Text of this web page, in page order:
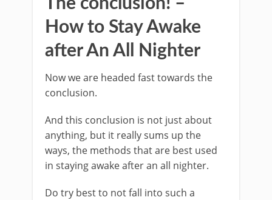
How to Stay Awake
after An All Nighter
Now we are headed fast towards the
conclusion.
And this conclusion is not just about
anything, but it really sums up the
ways, the methods that are best used
in staying awake after an all nighter.
Do try best to not fall into such a